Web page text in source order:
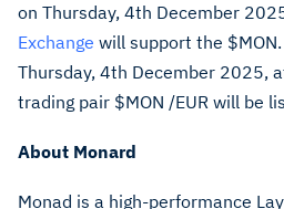
on Thursday, 4th December
Exchange will support the
Thursday, 4th December 2025,
trading pair $MON /EUR will be
About Monard
Monad is a high-performance